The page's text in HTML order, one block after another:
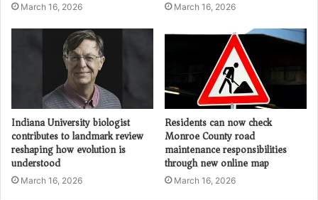
March 16, 2026 March 16, 2026
Indiana University biologist
contributes to landmark review
reshaping how evolution is
understood
March 16, 2026
Residents can now check
Monroe County road
maintenance responsibilities
through new online map
March 16, 2026